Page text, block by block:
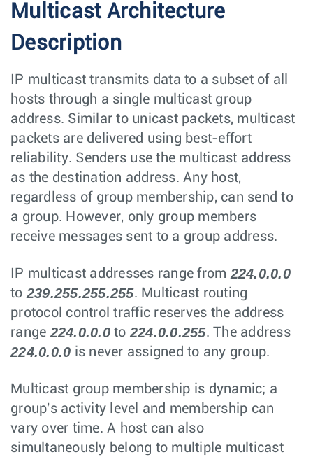
Multicast Architecture
Description
IP multicast transmits data to a subset of all
hosts through a single multicast group
address. Similar to unicast packets, multicast
packets are delivered using best-effort
reliability. Senders use the multicast address
as the destination address. Any host,
regardless of group membership, can send to
a group. However, only group members
receive messages sent to a group address.
IP multicast addresses range from 224.0.0.0
to 239.255.255.255. Multicast routing
protocol control traffic reserves the address
range 224.0.0.0to 224.0.0.255. The address
224.0.0.0 is never assigned to any group.
Multicast group membership is dynamic; a
group's activity level and membership can
vary over time. A host can also
simultaneously belong to multiple multicast